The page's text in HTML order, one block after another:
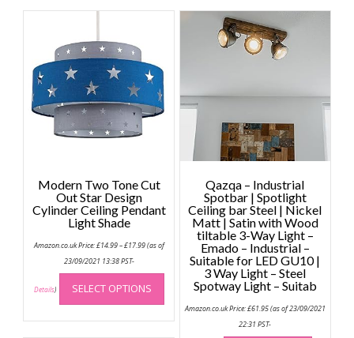
Modern Two Tone Cut
Out Star Design
Cylinder Ceiling Pendant
Light Shade
Amazon.co.uk Price:£14.99–£17.99range:
(as of
23/09/2021 13:38 PST-
Details) SELECT OPTIONS
This
product
has
multiple
Qazqa – Industrial
Spotbar | Spotlight
Ceiling bar Steel | Nickel
Matt | Satin with Wood
tiltable 3-Way Light –
Emado – Industrial –
Suitable for LED GU10 |
3 Way Light – Steel
Spotway Light – Suitab
Amazon.co.uk Price:£61.95(as of 23/09/2021
22:31 PST-